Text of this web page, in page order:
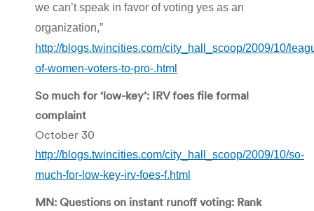
we can’t speak in favor of voting yes as an
organization,”
http://blogs.twincities.com/city_hall_scoop/2009/10/
of-women-voters-to-pro-.html
So much for ‘low-key’: IRV foes file formal
complaint
October 30
http://blogs.twincities.com/city_hall_scoop/2009/10/so-
much-for-low-key-irv-foes-f.html
MN: Questions on instant runoff voting: Rank